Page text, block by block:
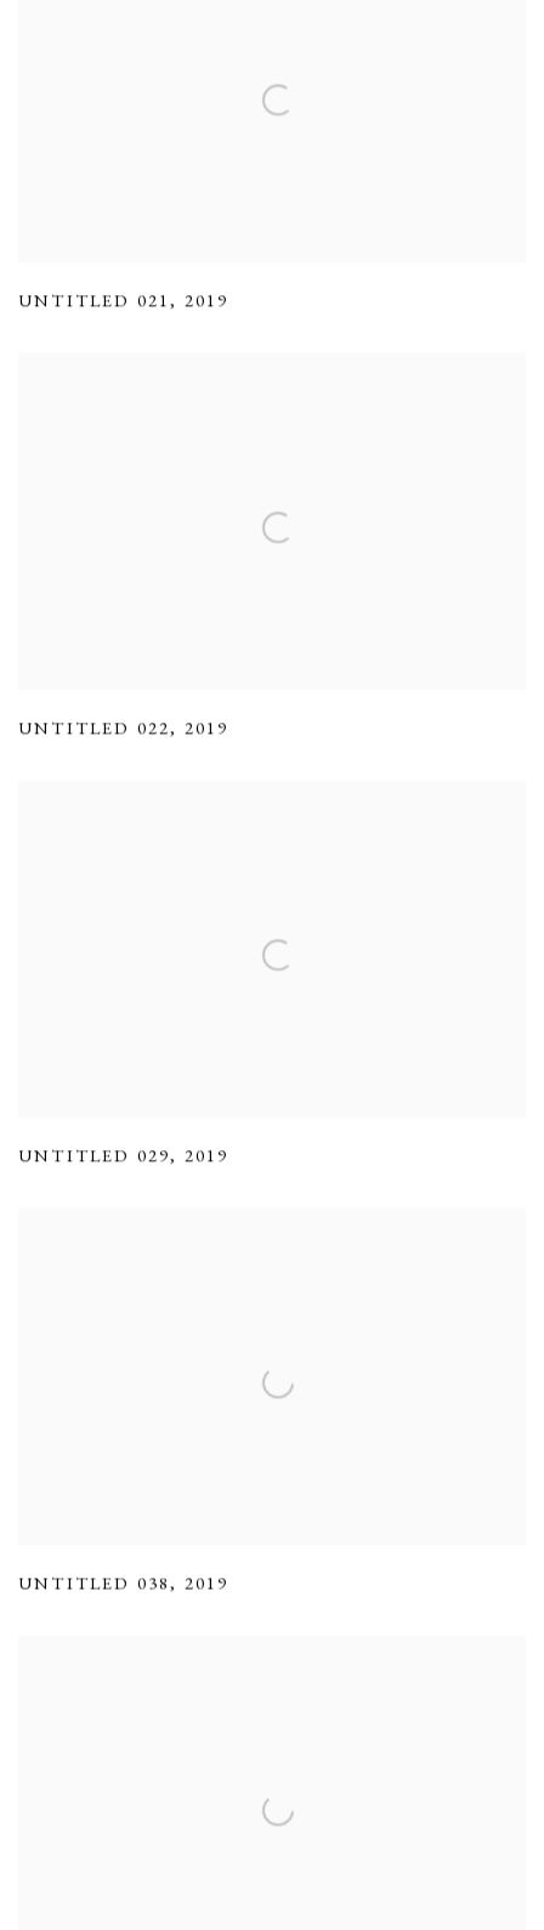
UNTITLED 021, 2019
UNTITLED 022, 2019
UNTITLED 029, 2019
UNTITLED 038, 2019